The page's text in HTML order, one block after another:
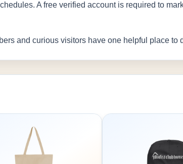
A free verified account is required to
and curious visitors have one helpful place to